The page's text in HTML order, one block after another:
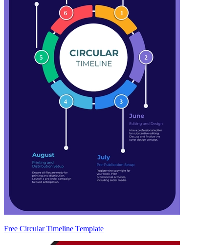
Free Circular Timeline Template